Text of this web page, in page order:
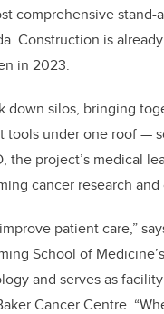
comprehensive stand-
Construction is
in 2023.
down silos, bringing
tools under one roof —
the project’s medical
cancer research and
patient care,”
School of
and serves as
Cancer Centre.